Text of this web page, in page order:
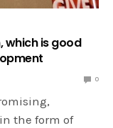
which is good
0
the form of